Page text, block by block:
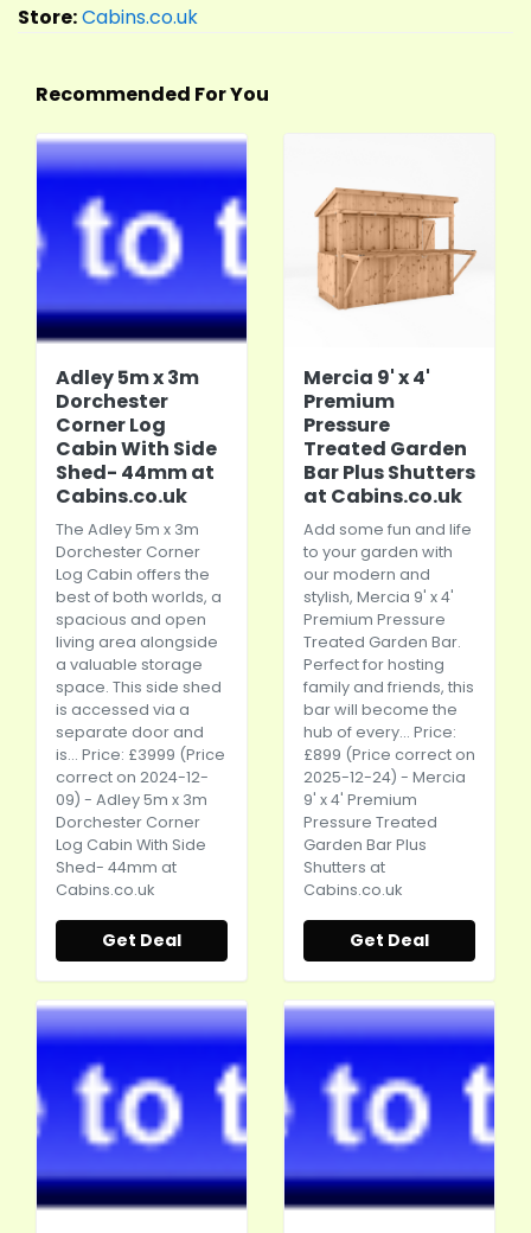
Store:Cabins.co.uk
Recommended For You
Adley 5m x 3m
Dorchester
Corner Log
Cabin With Side
Shed- 44mm at
Cabins.co.uk
The Adley 5m x 3m
Dorchester Corner
Log Cabin offers the
best of both worlds, a
spacious and open
living area alongside
a valuable storage
space. This side shed
is accessed via a
separate door and
is... Price: £3999 (Price
correct on 2024-12-
09) - Adley 5m x 3m
Dorchester Corner
Log Cabin With Side
Shed- 44mm at
Cabins.co.uk
Get Deal
Mercia 9' x 4'
Premium
Pressure
Treated Garden
Bar Plus Shutters
at Cabins.co.uk
Add some fun and life
to your garden with
our modern and
stylish, Mercia 9' x 4'
Premium Pressure
Treated Garden Bar.
Perfect for hosting
family and friends, this
bar will become the
hub of every... Price:
£899 (Price correct on
2025-12-24) - Mercia
9' x 4' Premium
Pressure Treated
Garden Bar Plus
Shutters at
Cabins.co.uk
Get Deal